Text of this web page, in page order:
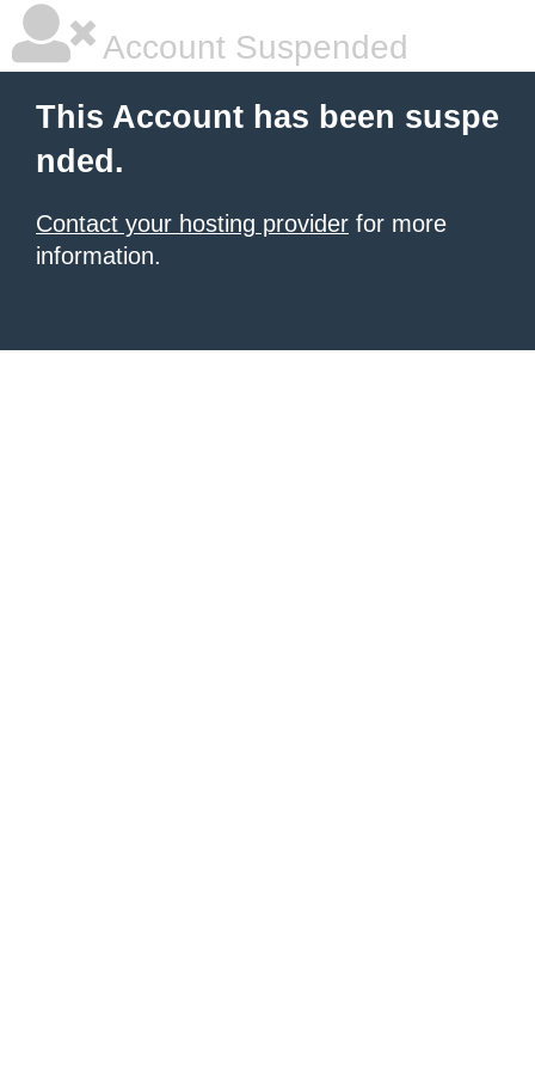
Account Suspended
This Account has been suspe
nded.
Contact your hosting provider for more
information.